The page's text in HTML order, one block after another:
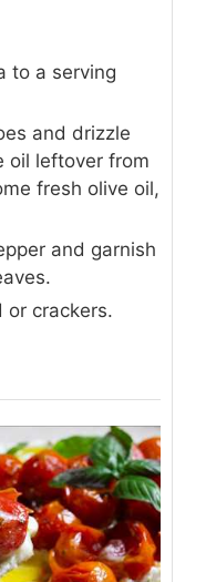
to a serving
and drizzle
oil leftover from
fresh olive oil,
and garnish
or crackers.